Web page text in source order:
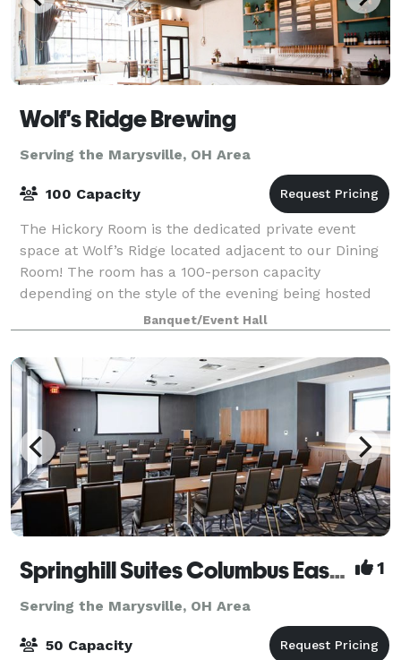
Wolf's Ridge Brewing
Serving the Marysville, OH Area
100 Capacity
The Hickory Room is the dedicated private event
space at Wolf’s Ridge located adjacent to our Dining
Room! The room has a 100-person capacity
depending on the style of the evening being hosted
and is open to bookings Monday-Sunday depending
Banquet/Event Hall
Springhill Suites Columbus Easton Area 1
Serving the Marysville, OH Area
50 Capacity